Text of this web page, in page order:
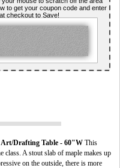
to get your coupon code and enter
checkout to Save!
Drafting Table - 60"W This
A stout slab of maple makes up
on the outside, there is more